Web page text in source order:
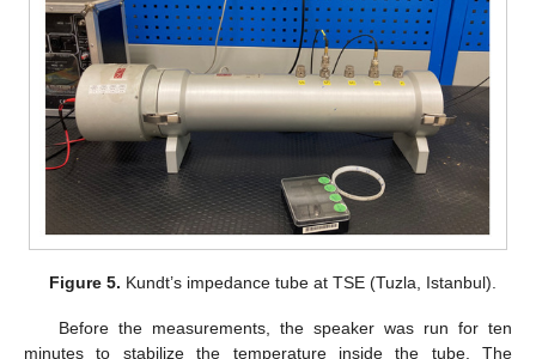
Figure 5. Kundt’s impedance tube at TSE (Tuzla, Istanbul).
Before the measurements, the speaker was run for ten
minutes to stabilize the temperature inside the tube. The